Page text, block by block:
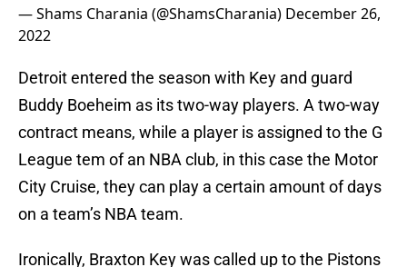
— Shams Charania (@ShamsCharania) December 26,
2022
Detroit entered the season with Key and guard
Buddy Boeheim as its two-way players. A two-way
contract means, while a player is assigned to the G
League tem of an NBA club, in this case the Motor
City Cruise, they can play a certain amount of days
on a team’s NBA team.
Ironically, Braxton Key was called up to the Pistons